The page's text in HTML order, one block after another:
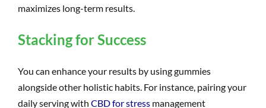
maximizes long-term results.
Stacking for Success
You can enhance your results by using gummies
alongside other holistic habits. For instance, pairing your
daily serving with CBD for stress management